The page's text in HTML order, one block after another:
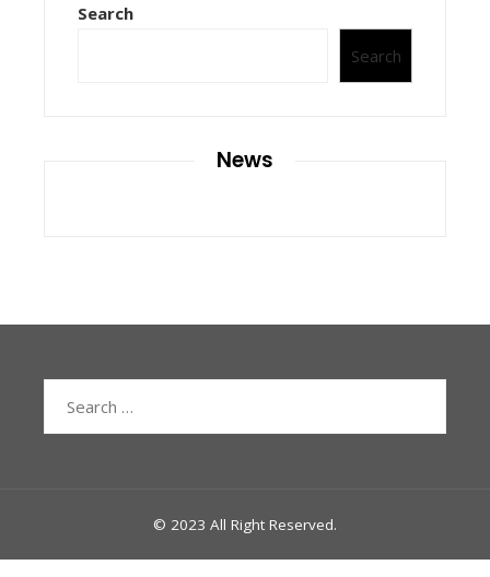
Search
Search
News
© 2023 All Right Reserved.